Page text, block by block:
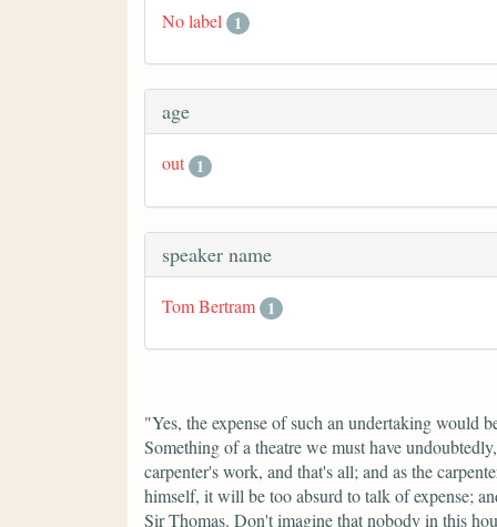
No label 1
age
out 1
speaker name
Tom Bertram 1
"Yes, the expense of such an undertaking would
Something of a theatre we must have
carpenter's work, and that's all; and as the
himself, it will be too absurd to talk of expense;
Sir Thomas. Don't imagine that nobody in this